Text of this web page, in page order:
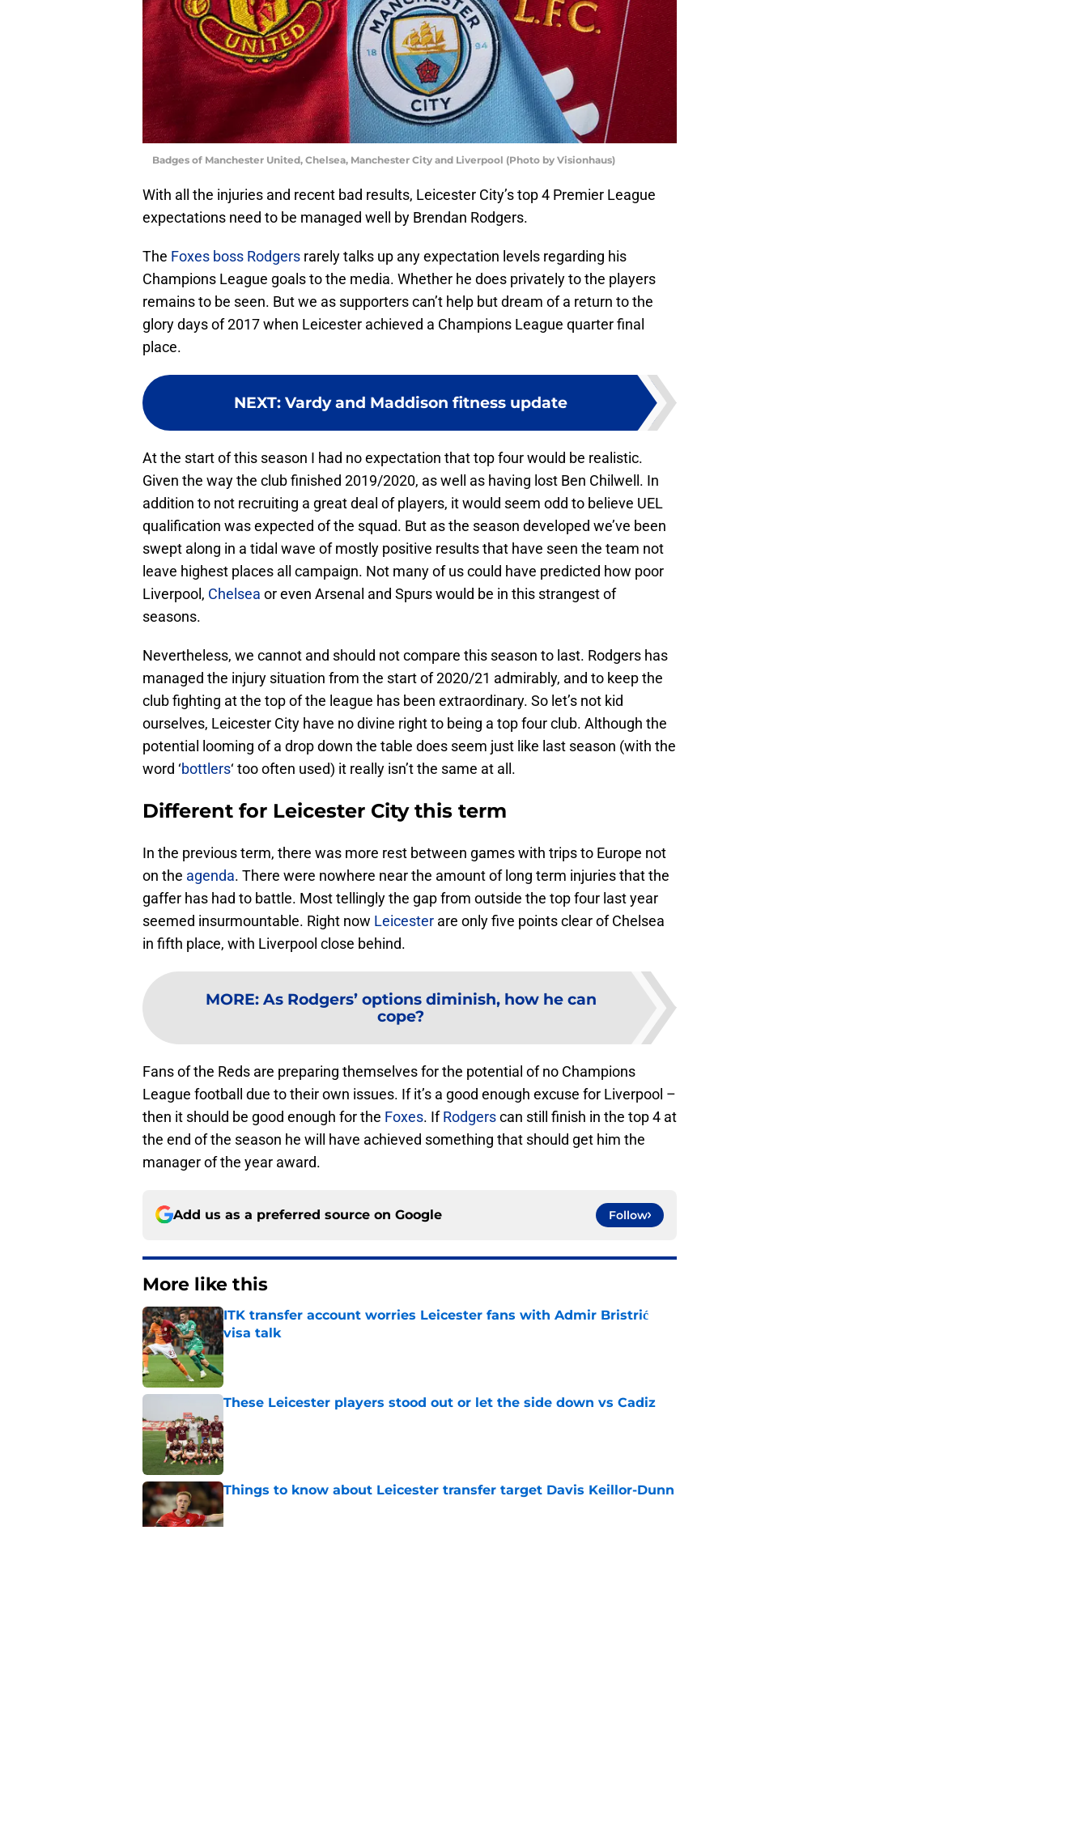
Badges of Manchester United, Chelsea, Manchester City and Liverpool (Photo by Visionhaus)
With all the injuries and recent bad results, Leicester City’s top 4 Premier League
expectations need to be managed well by Brendan Rodgers.
The Foxes boss Rodgers rarely talks up any expectation levels regarding his
Champions League goals to the media. Whether he does privately to the players
remains to be seen. But we as supporters can’t help but dream of a return to the
glory days of 2017 when Leicester achieved a Champions League quarter final
place.
NEXT: Vardy and Maddison fitness update
At the start of this season I had no expectation that top four would be realistic.
Given the way the club finished 2019/2020, as well as having lost Ben Chilwell. In
addition to not recruiting a great deal of players, it would seem odd to believe UEL
qualification was expected of the squad. But as the season developed we’ve been
swept along in a tidal wave of mostly positive results that have seen the team not
leave highest places all campaign. Not many of us could have predicted how poor
Liverpool, Chelsea or even Arsenal and Spurs would be in this strangest of
seasons.
Nevertheless, we cannot and should not compare this season to last. Rodgers has
managed the injury situation from the start of 2020/21 admirably, and to keep the
club fighting at the top of the league has been extraordinary. So let’s not kid
ourselves, Leicester City have no divine right to being a top four club. Although the
potential looming of a drop down the table does seem just like last season (with the
word ‘bottlers‘ too often used) it really isn’t the same at all.
Different for Leicester City this term
In the previous term, there was more rest between games with trips to Europe not
on the agenda. There were nowhere near the amount of long term injuries that the
gaffer has had to battle. Most tellingly the gap from outside the top four last year
seemed insurmountable. Right now Leicester are only five points clear of Chelsea
in fifth place, with Liverpool close behind.
MORE: As Rodgers’ options diminish, how he can
cope?
Fans of the Reds are preparing themselves for the potential of no Champions
League football due to their own issues. If it’s a good enough excuse for Liverpool –
then it should be good enough for the Foxes. IfRodgerscan still finish in the top 4 at
the end of the season he will have achieved something that should get him the
manager of the year award.
Add us as a preferred source on Google Follow
More like this
ITK transfer account worries Leicester fans with Admir Bristrić
visa talk
Published by on Invalid Date
These Leicester players stood out or let the side down vs Cadiz
Things to know about Leicester transfer target Davis Keillor-Dunn
Published by on Invalid Date